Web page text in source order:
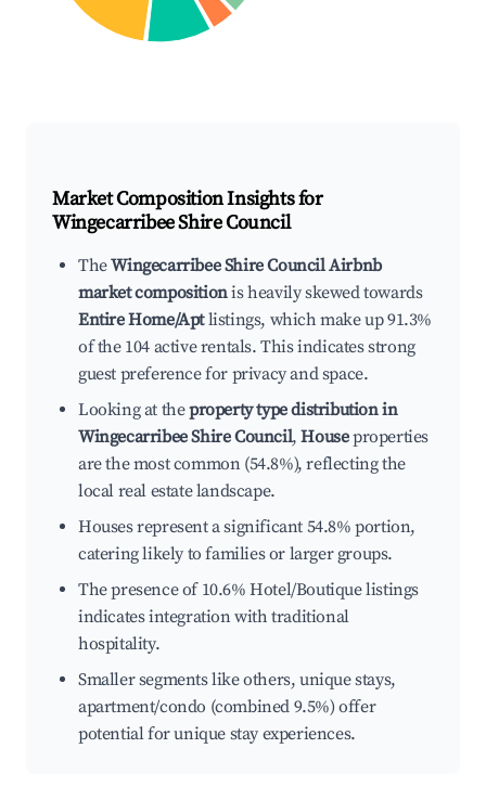
Market Composition Insights for
Wingecarribee Shire Council
TheWingecarribee Shire Council Airbnb
market compositionis heavily skewed towards
Entire Home/Aptlistings, which make up 91.3%
of the 104 active rentals. This indicates strong
guest preference for privacy and space.
Looking at theproperty type distribution in
Wingecarribee Shire Council,Houseproperties
are the most common (54.8%), reflecting the
local real estate landscape.
Houses represent a significant 54.8% portion,
catering likely to families or larger groups.
The presence of 10.6% Hotel/Boutique listings
indicates integration with traditional
hospitality.
Smaller segments like others, unique stays,
apartment/condo (combined 9.5%) offer
potential for unique stay experiences.